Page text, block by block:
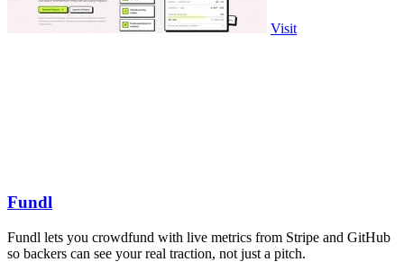
Visit
Fundl
Fundl lets you crowdfund with live metrics from Stripe and GitHub
so backers can see your real traction, not just a pitch.